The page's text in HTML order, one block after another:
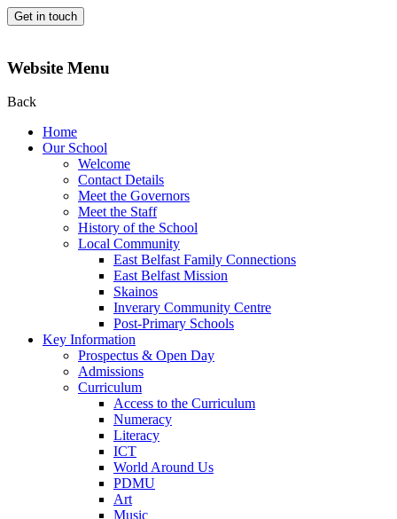
Get in touch
Website Menu
Back
Home
Our School
Welcome
Contact Details
Meet the Governors
Meet the Staff
History of the School
Local Community
East Belfast Family Connections
East Belfast Mission
Skainos
Inverary Community Centre
Post-Primary Schools
Key Information
Prospectus & Open Day
Admissions
Curriculum
Access to the Curriculum
Numeracy
Literacy
ICT
World Around Us
PDMU
Art
Music